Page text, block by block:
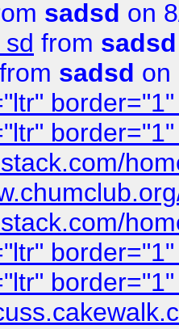
sadsd on
from sadsd
from sadsd on